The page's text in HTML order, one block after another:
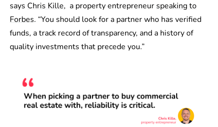
says Chris Kille, a property entrepreneurspeaking to
Forbes. “You should look for a partner who has verified
funds, a track record of transparency, and a history of
quality investments that precede you.”